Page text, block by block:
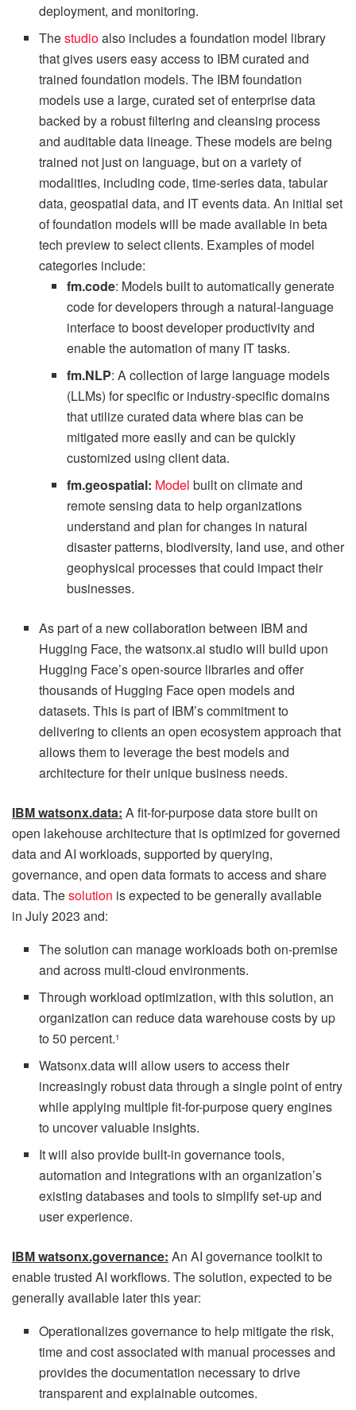
deployment, and monitoring.
Thestudioalso includes a foundation model library
that gives users easy access to IBM curated and
trained foundation models. The IBM foundation
models use a large, curated set of enterprise data
backed by a robust filtering and cleansing process
and auditable data lineage. These models are being
trained not just on language, but on a variety of
modalities, including code, time-series data, tabular
data, geospatial data, and IT events data. An initial set
of foundation models will be made available in beta
tech preview to select clients. Examples of model
categories include:
fm.code: Models built to automatically generate
code for developers through a natural-language
interface to boost developer productivity and
enable the automation of many IT tasks.
fm.NLP: A collection of large language models
(LLMs) for specific or industry-specific domains
that utilize curated data where bias can be
mitigated more easily and can be quickly
customized using client data.
fm.geospatial: Model built on climate and
remote sensing data to help organizations
understand and plan for changes in natural
disaster patterns, biodiversity, land use, and other
geophysical processes that could impact their
businesses.
As part of a new collaboration between IBM and
Hugging Face, the watsonx.ai studio will build upon
Hugging Face’s open-source libraries and offer
thousands of Hugging Face open models and
datasets. This is part of IBM’s commitment to
delivering to clients an open ecosystem approach that
allows them to leverage the best models and
architecture for their unique business needs.
IBM watsonx.data: A fit-for-purpose data store built on
open lakehouse architecture that is optimized for governed
data and AI workloads, supported by querying,
governance, and open data formats to access and share
data. Thesolution is expected to be generally available
in July 2023 and:
The solution can manage workloads both on-premise
and across multi-cloud environments.
Through workload optimization, with this solution, an
organization can reduce data warehouse costs by up
to 50 percent.1
Watsonx.data will allow users to access their
increasingly robust data through a single point of entry
while applying multiple fit-for-purpose query engines
to uncover valuable insights.
It will also provide built-in governance tools,
automation and integrations with an organization’s
existing databases and tools to simplify set-up and
user experience.
IBM watsonx.governance: An AI governance toolkit to
enable trusted AI workflows. The solution, expected to be
generally available later this year:
Operationalizes governance to help mitigate the risk,
time and cost associated with manual processes and
provides the documentation necessary to drive
transparent and explainable outcomes.